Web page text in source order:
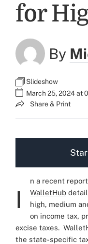
for
By
Slideshow
March 25, 2024 at
Share & Print
I
n a recent
WalletHub
high, medium
on income tax,
excise taxes.
the state-specific